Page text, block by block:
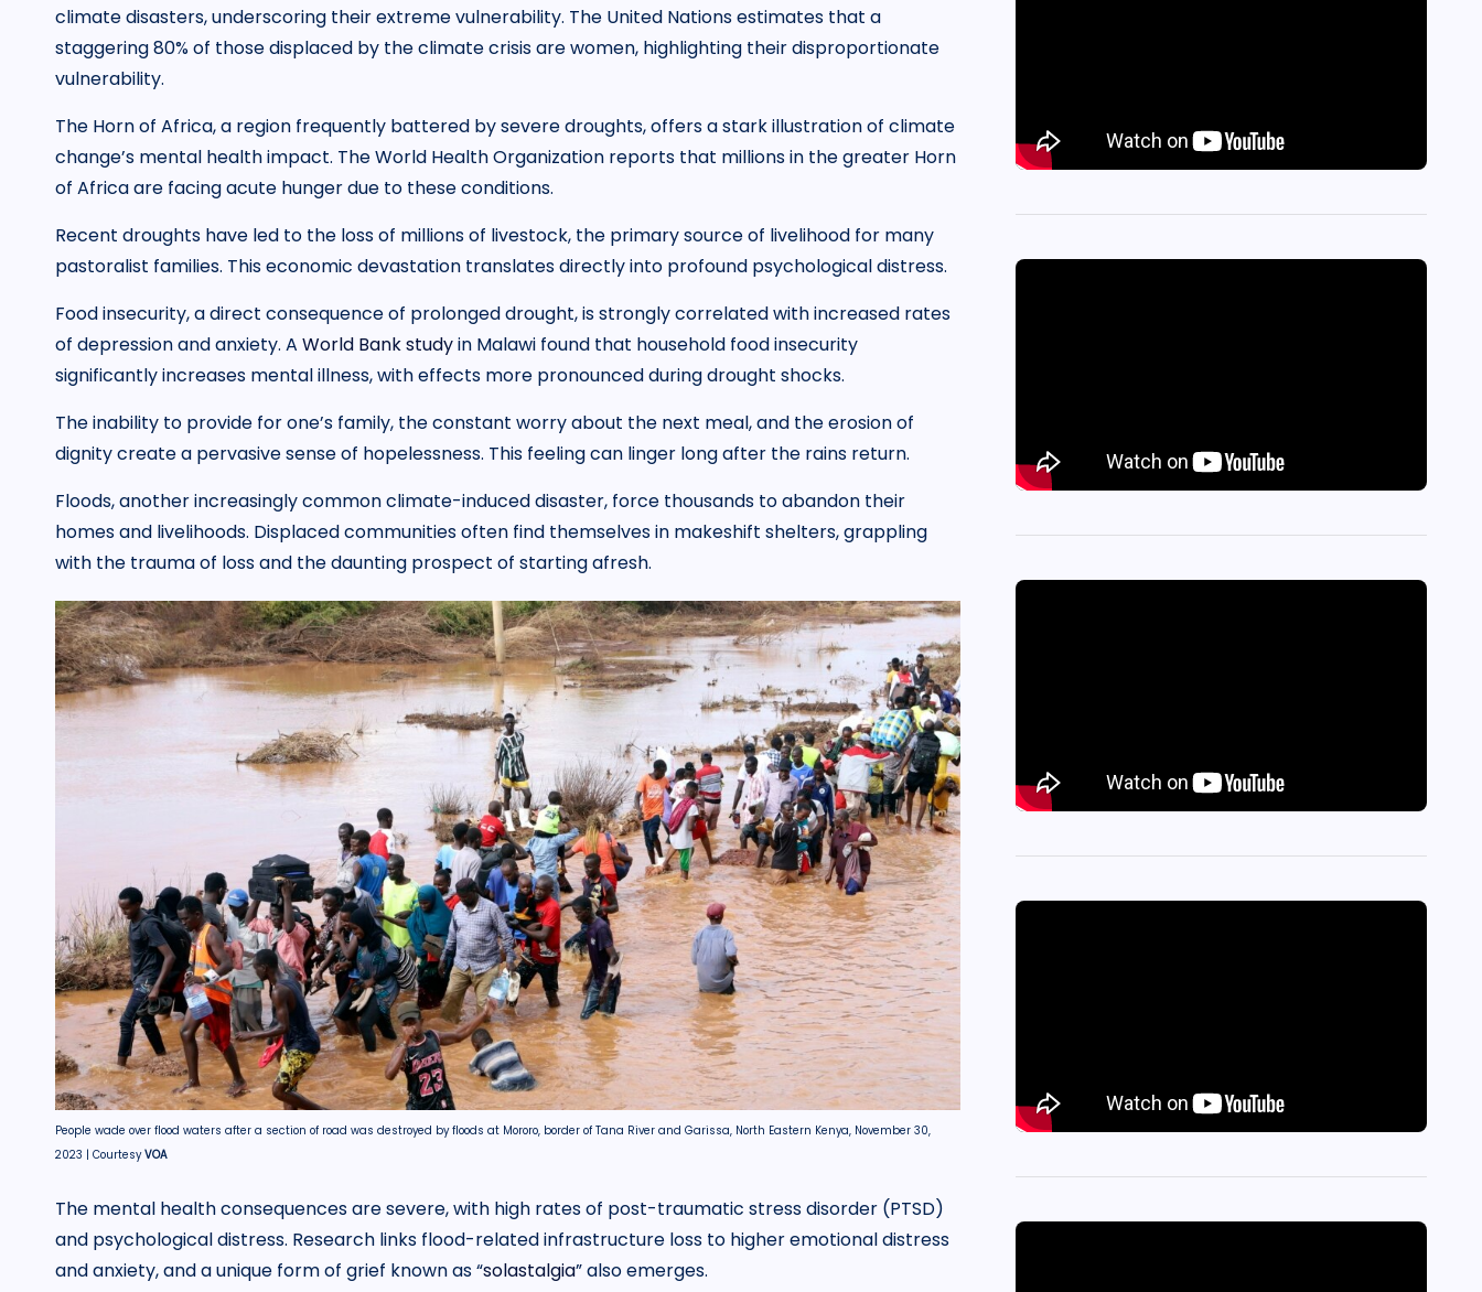
climate disasters, underscoring their extreme vulnerability. The United Nations estimates that a
staggering 80% of those displaced by the climate crisis are women, highlighting their disproportionate
vulnerability.
The Horn of Africa, a region frequently battered by severe droughts, offers a stark illustration of climate
change’s mental health impact. The World Health Organization reports that millions in the greater Horn
of Africa are facing acute hunger due to these conditions.
Recent droughts have led to the loss of millions of livestock, the primary source of livelihood for many
pastoralist families. This economic devastation translates directly into profound psychological distress.
Food insecurity, a direct consequence of prolonged drought, is strongly correlated with increased rates
of depression and anxiety. A World Bank studyin Malawi found that household food insecurity
significantly increases mental illness, with effects more pronounced during drought shocks.
The inability to provide for one’s family, the constant worry about the next meal, and the erosion of
dignity create a pervasive sense of hopelessness. This feeling can linger long after the rains return.
Floods, another increasingly common climate-induced disaster, force thousands to abandon their
homes and livelihoods. Displaced communities often find themselves in makeshift shelters, grappling
with the trauma of loss and the daunting prospect of starting afresh.
People wade over flood waters after a section of road was destroyed by floods at Mororo, border of Tana River and Garissa, North Eastern Kenya, November 30,
2023 | CourtesyVOA
The mental health consequences are severe, with high rates of post-traumatic stress disorder (PTSD)
and psychological distress. Research links flood-related infrastructure loss to higher emotional distress
and anxiety, and a unique form of grief known as “solastalgia” also emerges.